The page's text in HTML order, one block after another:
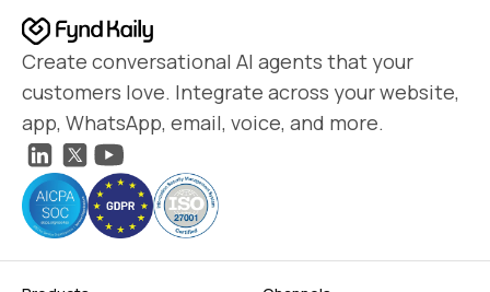
Create conversational AI agents that your
customers love. Integrate across your website,
app, WhatsApp, email, voice, and more.